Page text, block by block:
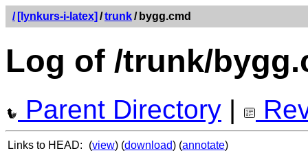
/ [lynkurs-i-latex] /trunk/ bygg.cmd
Log of /trunk/
Parent Directory |
Links to HEAD: (view) (download) (annotate)